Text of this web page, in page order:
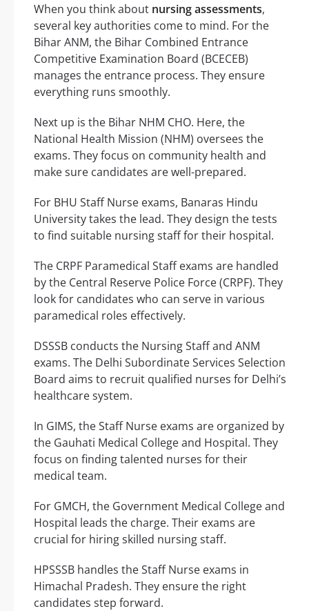
When you think about nursing assessments,
several key authorities come to mind. For the
Bihar ANM, the Bihar Combined Entrance
Competitive Examination Board (BCECEB)
manages the entrance process. They ensure
everything runs smoothly.
Next up is the Bihar NHM CHO. Here, the
National Health Mission (NHM) oversees the
exams. They focus on community health and
make sure candidates are well-prepared.
For BHU Staff Nurse exams, Banaras Hindu
University takes the lead. They design the tests
to find suitable nursing staff for their hospital.
The CRPF Paramedical Staff exams are handled
by the Central Reserve Police Force (CRPF). They
look for candidates who can serve in various
paramedical roles effectively.
DSSSB conducts the Nursing Staff and ANM
exams. The Delhi Subordinate Services Selection
Board aims to recruit qualified nurses for Delhi’s
healthcare system.
In GIMS, the Staff Nurse exams are organized by
the Gauhati Medical College and Hospital. They
focus on finding talented nurses for their
medical team.
For GMCH, the Government Medical College and
Hospital leads the charge. Their exams are
crucial for hiring skilled nursing staff.
HPSSSB handles the Staff Nurse exams in
Himachal Pradesh. They ensure the right
candidates step forward.